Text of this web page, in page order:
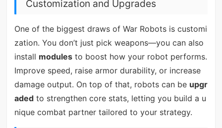
Customization and Upgrades
One of the biggest draws of War Robots is customi
zation. You don’t just pick weapons—you can also
install modulesto boost how your robot performs.
Improve speed, raise armor durability, or increase
damage output. On top of that, robots can be upgr
adedto strengthen core stats, letting you build a u
nique combat partner tailored to your strategy.